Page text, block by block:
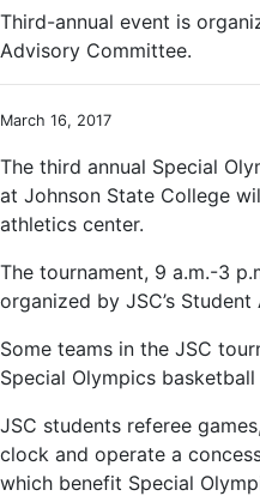
Third-annual event is
Advisory Committee.
March 16, 2017
The third annual Special
at Johnson State College
athletics center.
The tournament, 9 a.m.-3
organized by JSC’s
Some teams in the JSC
Special Olympics
JSC students referee
clock and operate a
which benefit Special